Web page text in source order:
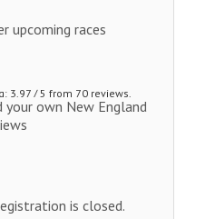
upcoming races
3.97 / 5 from 70 reviews.
your own New England
is closed.